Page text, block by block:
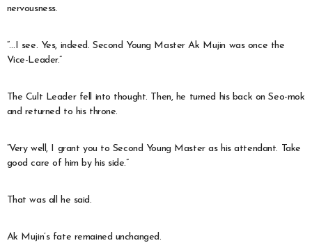
nervousness.
“…I see. Yes, indeed. Second Young Master Ak Mujin was once the
Vice-Leader.”
The Cult Leader fell into thought. Then, he turned his back on Seo-mok
and returned to his throne.
“Very well, I grant you to Second Young Master as his attendant. Take
good care of him by his side.”
That was all he said.
Ak Mujin’s fate remained unchanged.